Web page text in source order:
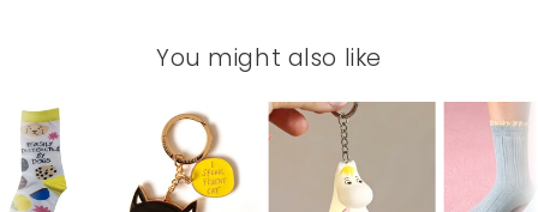
You might also like